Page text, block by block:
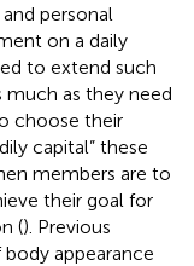
personal
on a daily
to extend such
as they need
choose their
capital” these
members are to
their goal for
(). Previous
appearance